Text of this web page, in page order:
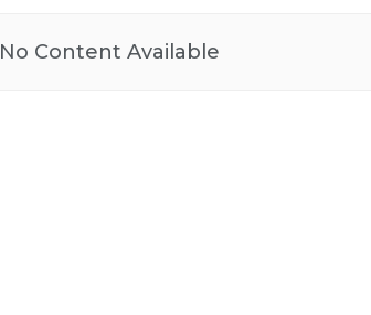
No Content Available